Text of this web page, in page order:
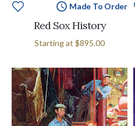
Made To Order
Red Sox History
Starting at $895.00